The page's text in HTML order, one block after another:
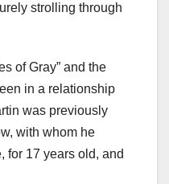
strolling through
of Gray” and the
in a relationship
was previously
with whom he
for 17 years old, and